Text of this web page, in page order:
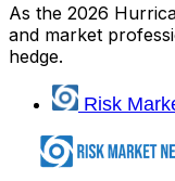
As the 2026
and market
hedge.
Risk